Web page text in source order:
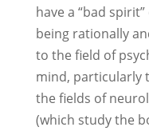
have a “bad
being rationally
to the field of
mind, particularly
the fields of
(which study the